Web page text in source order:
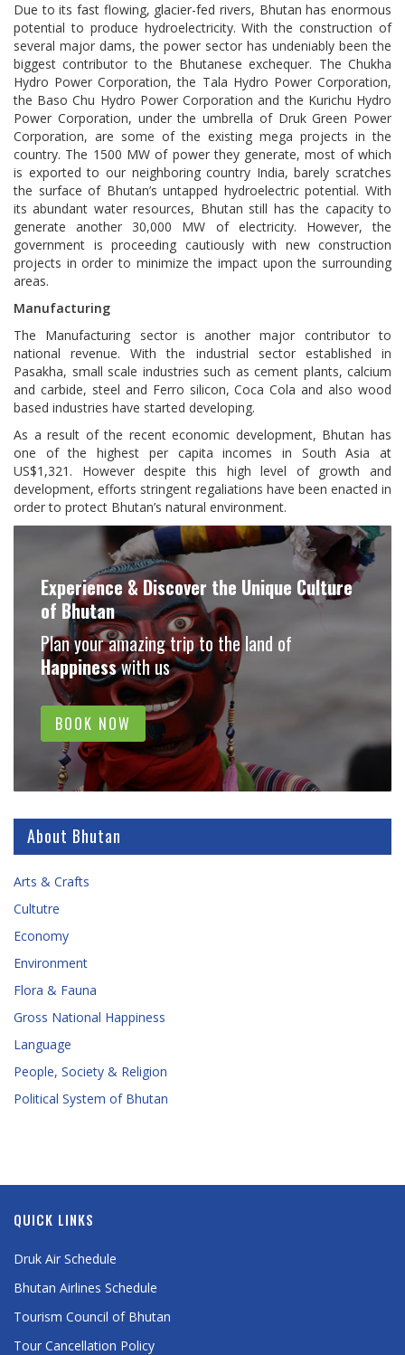
Due to its fast flowing, glacier-fed rivers, Bhutan has enormous
potential to produce hydroelectricity. With the construction of
several major dams, the power sector has undeniably been the
biggest contributor to the Bhutanese exchequer. The Chukha
Hydro Power Corporation, the Tala Hydro Power Corporation,
the Baso Chu Hydro Power Corporation and the Kurichu Hydro
Power Corporation, under the umbrella of Druk Green Power
Corporation, are some of the existing mega projects in the
country. The 1500 MW of power they generate, most of which
is exported to our neighboring country India, barely scratches
the surface of Bhutan’s untapped hydroelectric potential. With
its abundant water resources, Bhutan still has the capacity to
generate another 30,000 MW of electricity. However, the
government is proceeding cautiously with new construction
projects in order to minimize the impact upon the surrounding
areas.
Manufacturing
The Manufacturing sector is another major contributor to
national revenue. With the industrial sector established in
Pasakha, small scale industries such as cement plants, calcium
and carbide, steel and Ferro silicon, Coca Cola and also wood
based industries have started developing.
As a result of the recent economic development, Bhutan has
one of the highest per capita incomes in South Asia at
US$1,321. However despite this high level of growth and
development, efforts stringent regaliations have been enacted in
order to protect Bhutan’s natural environment.
Experience & Discover the Unique Culture
of Bhutan
Plan your amazing trip to the land of
Happinesswith us
BOOK NOW
About Bhutan
Arts & Crafts
Cultutre
Economy
Environment
Flora & Fauna
Gross National Happiness
Language
People, Society & Religion
Political System of Bhutan
QUICK LINKS
Druk Air Schedule
Bhutan Airlines Schedule
Tourism Council of Bhutan
Tour Cancellation Policy